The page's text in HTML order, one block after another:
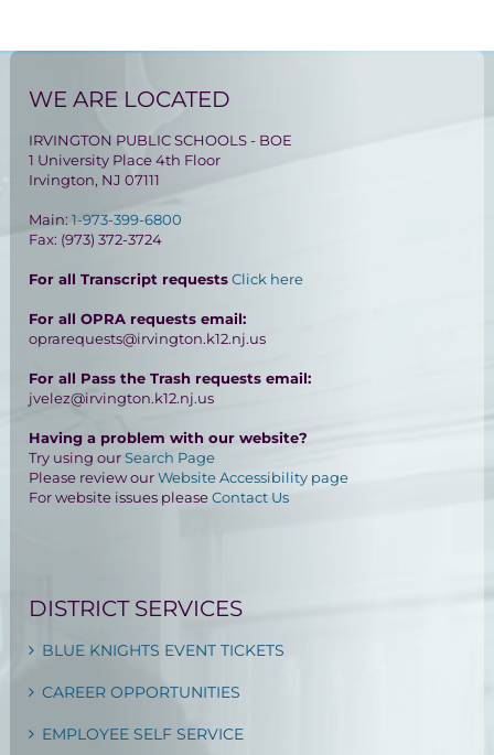
WE ARE LOCATED
IRVINGTON PUBLIC SCHOOLS - BOE
1 University Place 4th Floor
Irvington, NJ 07111
Main:1-973-399-6800
Fax: (973) 372-3724
For all Transcript requestsClick here
For all OPRA requests email:
oprarequests@irvington.k12.nj.us
For all Pass the Trash requests email:
jvelez@irvington.k12.nj.us
Having a problem with our website?
Try using ourSearch Page
Please review ourWebsite Accessibility page
For website issues pleaseContact Us
DISTRICT SERVICES
BLUE KNIGHTS EVENT TICKETS
CAREER OPPORTUNITIES
EMPLOYEE SELF SERVICE